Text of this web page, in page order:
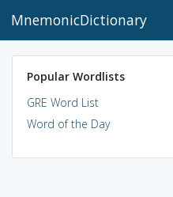
MnemonicDictionary
Popular Wordlists
GRE Word List
Word of the Day